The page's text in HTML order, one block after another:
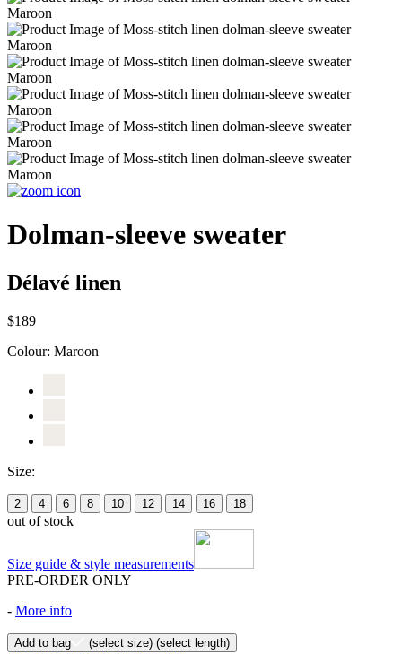
Dolman-sleeve sweater
Délavé linen
$189
Colour: Maroon
Size:
2 4 6 8 10 12 14 16 18
out of stock
Size guide & style measurements
PRE-ORDER ONLY
- More info
Add to bag (select size) (select length)